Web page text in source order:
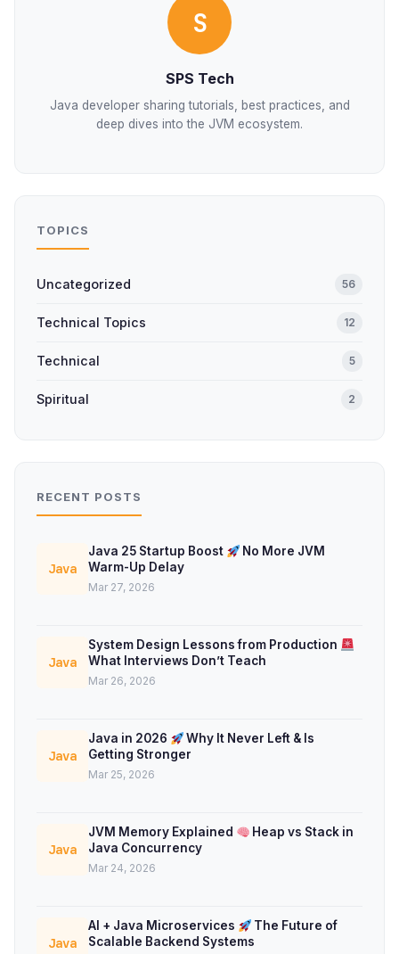
S
SPS Tech
Java developer sharing tutorials, best practices, and
deep dives into the JVM ecosystem.
TOPICS
Uncategorized 56
Technical Topics 12
Technical 5
Spiritual 2
RECENT POSTS
Java
Java 25 Startup Boost
No More JVM
Warm-Up Delay
Mar 27, 2026
Java
System Design Lessons from Production
What Interviews Don’t Teach
Mar 26, 2026
Java
Java in 2026
Why It Never Left & Is
Getting Stronger
Mar 25, 2026
Java
JVM Memory Explained
Heap vs Stack in
Java Concurrency
Mar 24, 2026
Java
AI + Java Microservices
The Future of
Scalable Backend Systems